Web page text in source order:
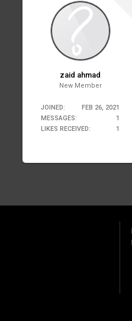
zaid ahmad
New Member
JOINED:
FEB 26, 2021
MESSAGES:
1
LIKES RECEIVED:
1